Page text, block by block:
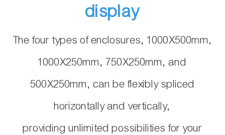
display
The four types of enclosures, 1000X500mm,
1000X250mm, 750X250mm, and
500X250mm, can be flexibly spliced
horizontally and vertically,
providing unlimited possibilities for your